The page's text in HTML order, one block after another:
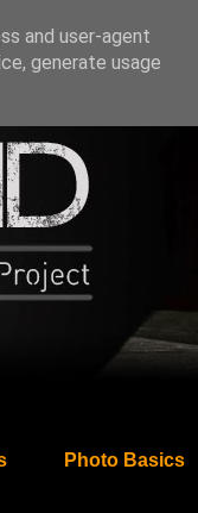
Photo Basics
and user-agent
generate usage